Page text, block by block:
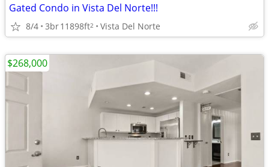
Gated Condo in Vista Del Norte!!!
8/4 3br11898ft2 Vista Del Norte
$268,000